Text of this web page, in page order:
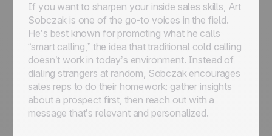
If you want to sharpen your inside sales skills, Art
Sobczak is one of the go-to voices in the field.
He’s best known for promoting what he calls
“smart calling,” the idea that traditional cold calling
doesn’t work in today’s environment. Instead of
dialing strangers at random, Sobczak encourages
sales reps to do their homework: gather insights
about a prospect first, then reach out with a
message that’s relevant and personalized.